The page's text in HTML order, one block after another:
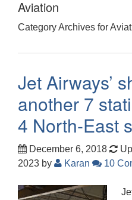
Aviation
Category Archives for
Jet Airways’
another 7
4 North-East
December 6, 2018
2023 by Karan 10